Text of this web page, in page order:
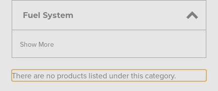
Fuel System
Show More
There are no products listed under this category.